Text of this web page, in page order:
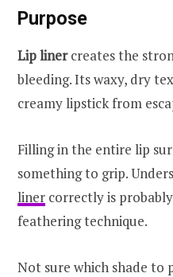
Purpose
Lip linercreates the
bleeding. Its waxy, dry
creamy lipstick from
Filling in the entire lip
something to grip.
liner correctly is
feathering technique.
Not sure which shade to